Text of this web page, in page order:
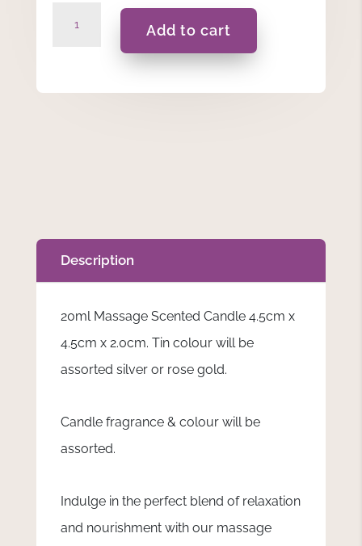
Easter
Add to cart
Description
20ml Massage Scented Candle 4.5cm x
4.5cm x 2.0cm. Tin colour will be
assorted silver or rose gold.
Candle fragrance & colour will be
assorted.
Indulge in the perfect blend of relaxation
and nourishment with our massage